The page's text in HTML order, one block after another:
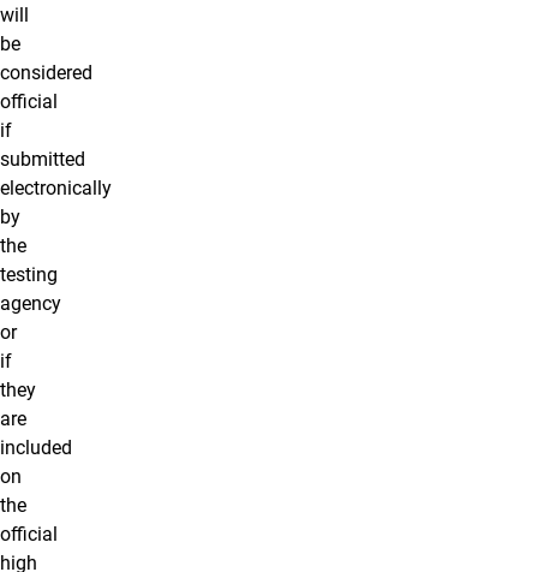
will
be
considered
official
if
submitted
electronically
by
the
testing
agency
or
if
they
are
included
on
the
official
high